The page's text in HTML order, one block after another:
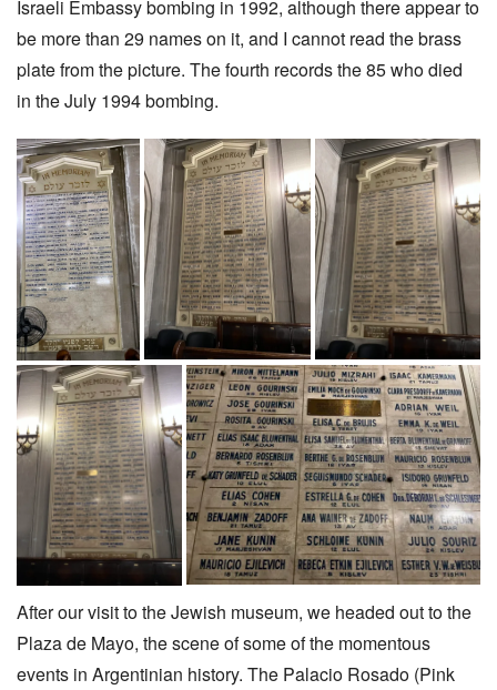
Israeli Embassy bombing in 1992, although there appear to
be more than 29 names on it, and I cannot read the brass
plate from the picture. The fourth records the 85 who died
in the July 1994 bombing.
After our visit to the Jewish museum, we headed out to the
Plaza de Mayo, the scene of some of the momentous
events in Argentinian history. The Palacio Rosado (Pink